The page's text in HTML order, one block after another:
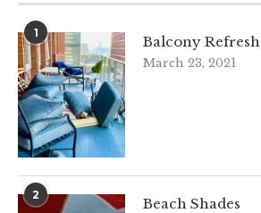
1
Balcony Refresh
March 23, 2021
2
Beach Shades